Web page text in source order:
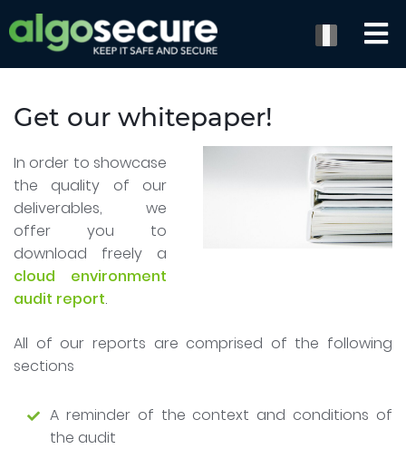
Get our whitepaper!
In order to showcase
the quality of our
deliverables, we
offer you to
download freely a
cloud environment
audit report.
All of our reports are comprised of the following
sections
A reminder of the context and conditions of
the audit